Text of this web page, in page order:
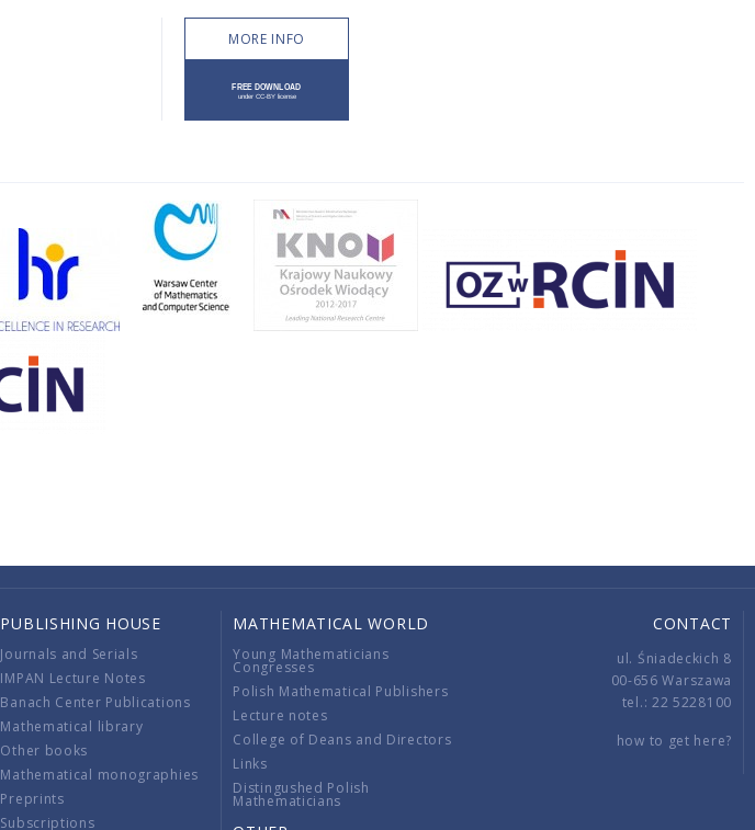
MORE INFO
PUBLISHING HOUSE
Journals and Serials
IMPAN Lecture Notes
Banach Center Publications
Mathematical library
Other books
Mathematical monographies
Preprints
Subscriptions
MATHEMATICAL WORLD
Young Mathematicians
Congresses
Polish Mathematical Publishers
Lecture notes
College of Deans and Directors
Links
Distingushed Polish
Mathematicians
CONTACT
ul. Śniadeckich 8
00-656 Warszawa
tel.: 22 5228100
how to get here?